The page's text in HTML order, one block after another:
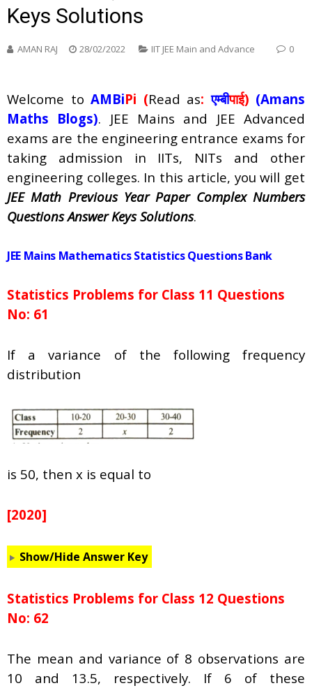
Keys Solutions
AMAN RAJ 28/02/2022 IIT JEE Main and Advance 0
Welcome to AMBiPi (Read as:एम्बीपाई) (Amans
Maths Blogs). JEE Mains and JEE Advanced
exams are the engineering entrance exams for
taking admission in IITs, NITs and other
engineering colleges. In this article, you will get
JEE Math Previous Year Paper Complex Numbers
Questions Answer Keys Solutions.
JEE Mains Mathematics Statistics Questions Bank
Statistics Problems for Class 11 Questions
No: 61
If a variance of the following frequency
distribution
is 50, then x is equal to
[2020]
Show/Hide Answer Key
Statistics Problems for Class 12 Questions
No: 62
The mean and variance of 8 observations are
10 and 13.5, respectively. If 6 of these